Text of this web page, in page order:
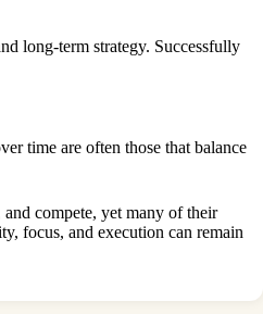
long-term strategy. Successfully
time are often those that balance
compete, yet many of their
focus, and execution can remain